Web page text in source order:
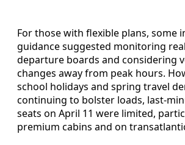
For those with flexible plans, some
guidance suggested monitoring
departure boards and considering
changes away from peak hours.
school holidays and spring travel
continuing to bolster loads, last-
seats on April 11 were limited,
premium cabins and on